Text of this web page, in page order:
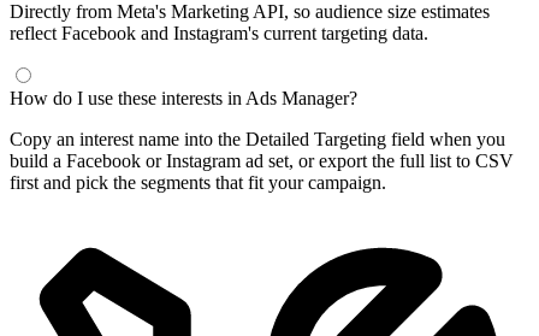
Directly from Meta's Marketing API, so audience size estimates
reflect Facebook and Instagram's current targeting data.
How do I use these interests in Ads Manager?
Copy an interest name into the Detailed Targeting field when you
build a Facebook or Instagram ad set, or export the full list to CSV
first and pick the segments that fit your campaign.